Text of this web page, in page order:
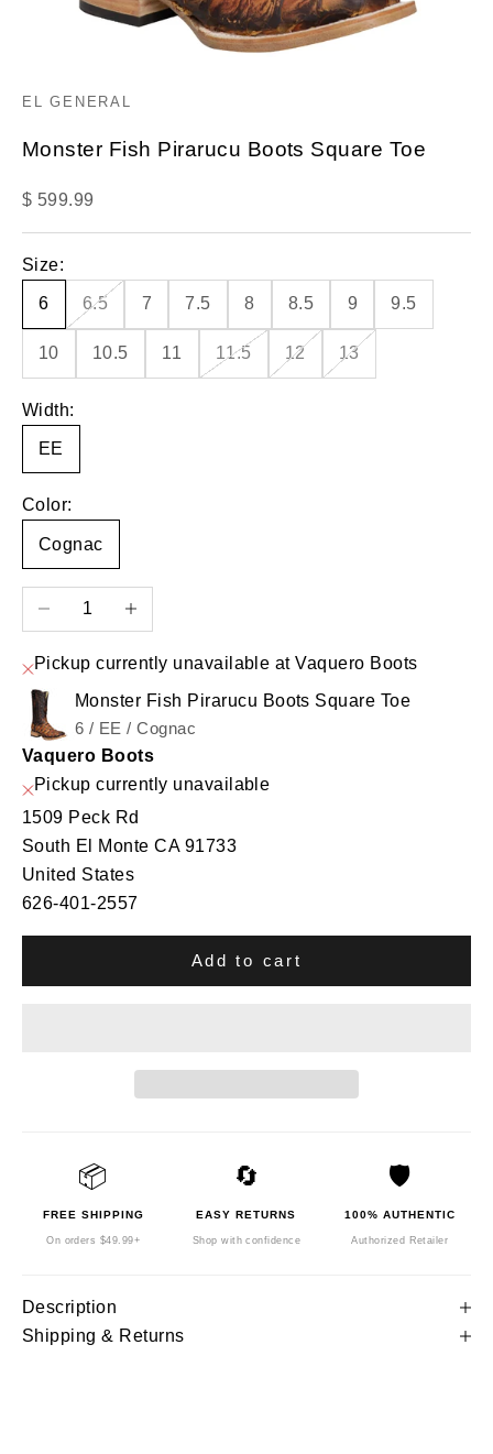
EL GENERAL
Monster Fish Pirarucu Boots Square Toe
Sale price
$ 599.99
Size:
6 6.5 7 7.5 8 8.5 9 9.5
10 10.5 11 11.5 12 13
Width:
EE
Color:
Cognac
Decrease quantityIncrease quantity
Pickup currently unavailable at Vaquero Boots
Monster Fish Pirarucu Boots Square Toe
6 / EE / Cognac
Vaquero Boots
Pickup currently unavailable
1509 Peck Rd
South El Monte CA 91733
United States
626-401-2557
Add to cart
📦
FREE SHIPPING
On orders $49.99+
🔄
EASY RETURNS
Shop with confidence
🛡️
100% AUTHENTIC
Authorized Retailer
Description
Shipping & Returns